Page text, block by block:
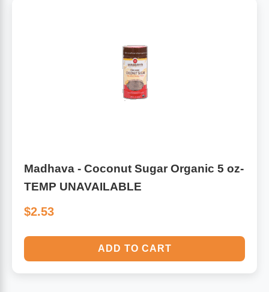
Madhava - Coconut Sugar Organic 5 oz-
TEMP UNAVAILABLE
$2.53
ADD TO CART